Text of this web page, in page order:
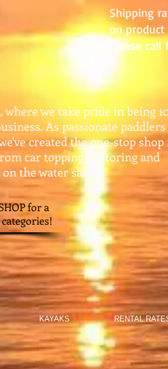
Shipping
on
Please
where we take pride in being
As passionate
e've created the one-stop
car topping to storing and
the water safely.​
for a
KAYAKS RENTAL